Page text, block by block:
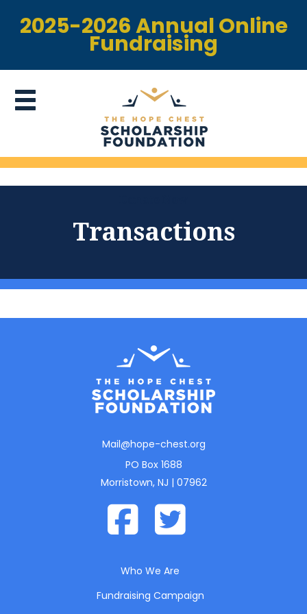
2025-2026 Annual Online
Fundraising
Transactions
Mail@hope-chest.org
PO Box 1688
Morristown, NJ | 07962
Who We Are
Fundraising Campaign